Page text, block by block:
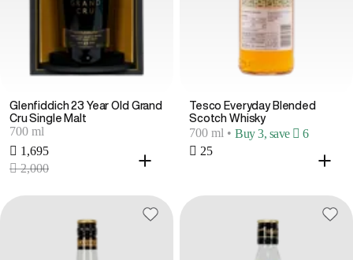
Glenfiddich 23 Year Old Grand
Cru Single Malt
700 ml
 1,695
 2,000
Tesco Everyday Blended
Scotch Whisky
700 ml • Buy 3, save  6
 25